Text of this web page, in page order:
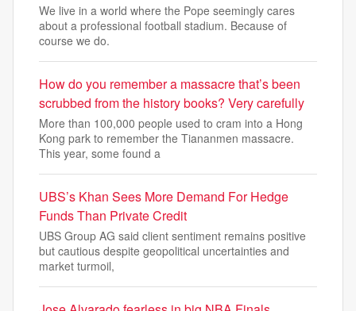
We live in a world where the Pope seemingly cares
about a professional football stadium. Because of
course we do.
How do you remember a massacre that’s been
scrubbed from the history books? Very carefully
More than 100,000 people used to cram into a Hong
Kong park to remember the Tiananmen massacre.
This year, some found a
UBS’s Khan Sees More Demand For Hedge
Funds Than Private Credit
UBS Group AG said client sentiment remains positive
but cautious despite geopolitical uncertainties and
market turmoil,